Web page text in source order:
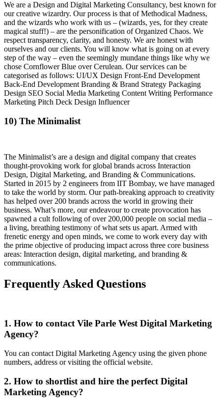
We are a Design and Digital Marketing Consultancy, best known for
our creative wizardry. Our process is that of Methodical Madness,
and the wizards who work with us – (wizards, yes, for they create
magical stuff!) – are the personification of Organized Chaos. We
respect transparency, clarity, and honesty. We are honest with
ourselves and our clients. You will know what is going on at every
step of the way – even the seemingly mundane things like why we
chose Cornflower Blue over Cerulean. Our services can be
categorised as follows: UI/UX Design Front-End Development
Back-End Development Branding & Brand Strategy Packaging
Design SEO Social Media Marketing Content Writing Performance
Marketing Pitch Deck Design Influencer
10) The Minimalist
The Minimalist’s are a design and digital company that creates
thought-provoking work for global brands across Interaction
Design, Digital Marketing, and Branding & Communications.
Started in 2015 by 2 engineers from IIT Bombay, we have managed
to take the world by storm. Our path-breaking approach to creativity
has helped over 200 brands across the world in growing their
business. What’s more, our endeavour to create provocation has
spawned a cult following of over 200,000 people on social media –
a living, breathing testimony of what sets us apart. Armed with
frenetic energy and open minds, we come to work every day with
the prime objective of producing impact across three core business
areas: Interaction design, digital marketing, and branding &
communications.
Frequently Asked Questions
1. How to contact Vile Parle West Digital Marketing
Agency?
You can contact Digital Marketing Agency using the given phone
numbers, address or visiting the official website.
2. How to shortlist and hire the perfect Digital
Marketing Agency?